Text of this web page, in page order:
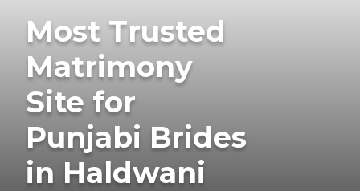
Most Trusted
Matrimony
Site for
Punjabi Brides
in Haldwani